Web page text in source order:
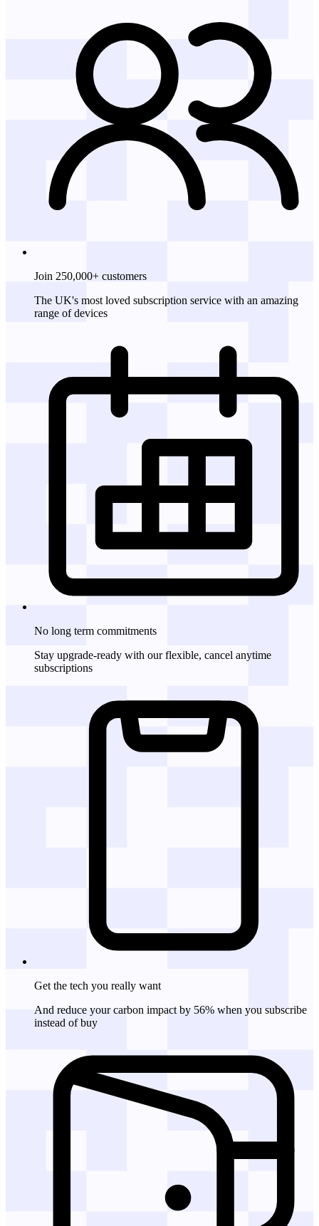
Join 250,000+ customers
The UK's most loved subscription service with an amazing
range of devices
No long term commitments
Stay upgrade-ready with our flexible, cancel anytime
subscriptions
Get the tech you really want
And reduce your carbon impact by 56% when you subscribe
instead of buy